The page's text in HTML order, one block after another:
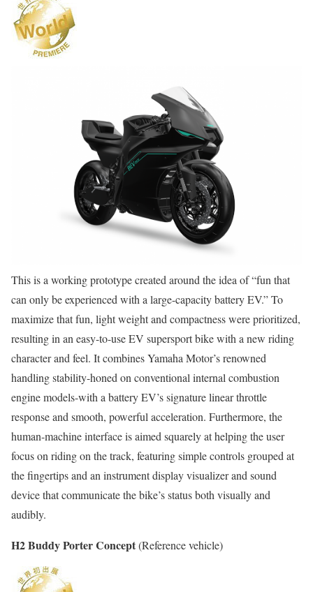
This is a working prototype created around the idea of “fun that
can only be experienced with a large-capacity battery EV.” To
maximize that fun, light weight and compactness were prioritized,
resulting in an easy-to-use EV supersport bike with a new riding
character and feel. It combines Yamaha Motor’s renowned
handling stability-honed on conventional internal combustion
engine models-with a battery EV’s signature linear throttle
response and smooth, powerful acceleration. Furthermore, the
human-machine interface is aimed squarely at helping the user
focus on riding on the track, featuring simple controls grouped at
the fingertips and an instrument display visualizer and sound
device that communicate the bike’s status both visually and
audibly.
H2 Buddy Porter Concept(Reference vehicle)